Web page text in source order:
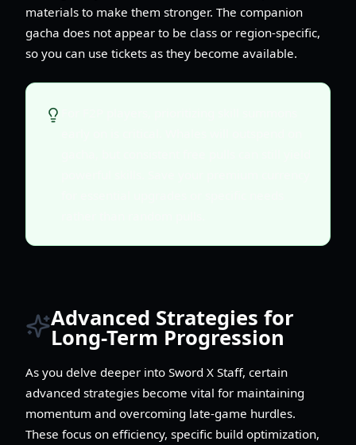
materials to make them stronger. The companion
gacha does not appear to be class or region-specific,
so you can use tickets as they become available.
Advanced Strategies for
Long-Term Progression
As you delve deeper into Sword X Staff, certain
advanced strategies become vital for maintaining
momentum and overcoming late-game hurdles.
These focus on efficiency, specific build optimization,